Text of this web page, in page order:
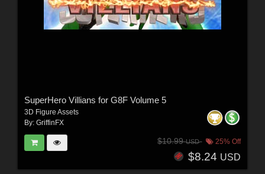
SuperHero Villians for G8F Volume 5
3D Figure Assets
By: GriffinFX
$10.99USD 25% Off
$8.24 USD